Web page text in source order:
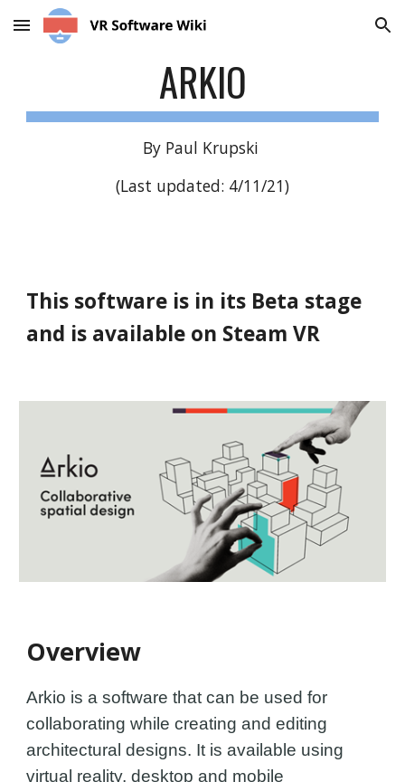
Skip to main content Skip to navigation
ARKIO
By Paul Krupski
(Last updated: 4/11/21)
This software is in its Beta stage
and is available on Steam VR
Overview
Arkio is a software that can be used for
collaborating while creating and editing
architectural designs. It is available using
virtual reality, desktop and mobile